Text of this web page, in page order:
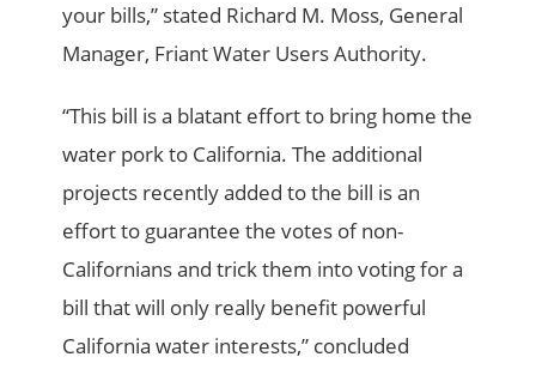
your bills,” stated Richard M. Moss, General
Manager, Friant Water Users Authority.
“This bill is a blatant effort to bring home the
water pork to California. The additional
projects recently added to the bill is an
effort to guarantee the votes of non-
Californians and trick them into voting for a
bill that will only really benefit powerful
California water interests,” concluded